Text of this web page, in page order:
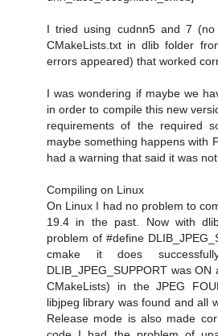
I tried using cudnn5 and 7
CMakeLists.txt in dlib folder
errors appeared) that worked
I was wondering if maybe we
in order to compile this new
requirements of the required
maybe something happens with
had a warning that said it was
Compiling on Linux
On Linux I had no problem to
19.4 in the past. Now with
problem of #define
cmake it does
DLIB_JPEG_SUPPORT was
CMakeLists) in the JPEG
libjpeg library was found and all
Release mode is also made